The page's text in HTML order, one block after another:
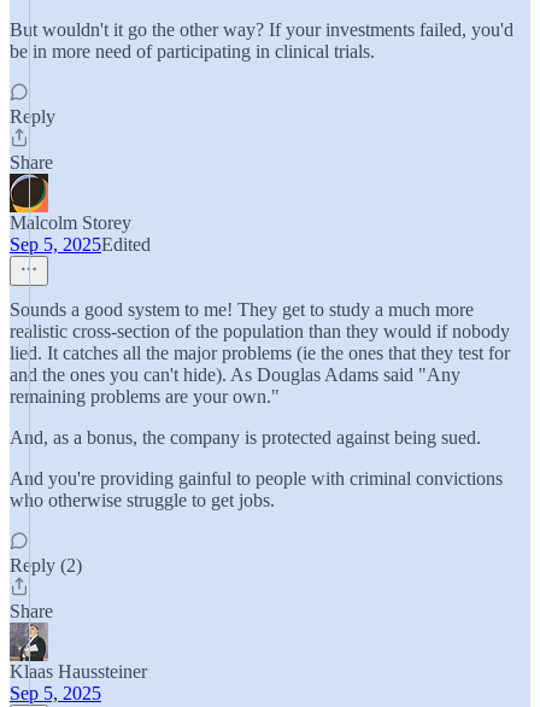
But wouldn't it go the other way? If your investments failed, you'd
be in more need of participating in clinical trials.
Reply
Share
Malcolm Storey
Sep 5, 2025Edited
Sounds a good system to me! They get to study a much more
realistic cross-section of the population than they would if nobody
lied. It catches all the major problems (ie the ones that they test for
and the ones you can't hide). As Douglas Adams said "Any
remaining problems are your own."
And, as a bonus, the company is protected against being sued.
And you're providing gainful to people with criminal convictions
who otherwise struggle to get jobs.
Reply (2)
Share
Klaas Haussteiner
Sep 5, 2025